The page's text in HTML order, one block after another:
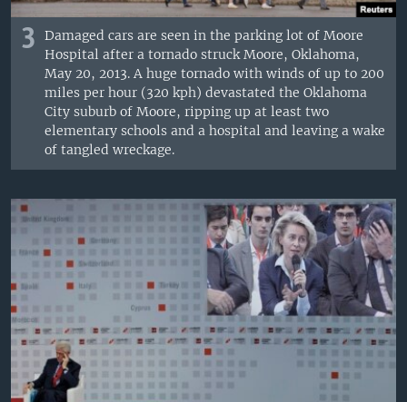
3
Damaged cars are seen in the parking lot of Moore
Hospital after a tornado struck Moore, Oklahoma,
May 20, 2013. A huge tornado with winds of up to 200
miles per hour (320 kph) devastated the Oklahoma
City suburb of Moore, ripping up at least two
elementary schools and a hospital and leaving a wake
of tangled wreckage.